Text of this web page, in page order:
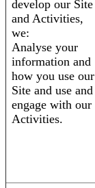
develop our Site
and Activities,
we:
Analyse your
information and
how you use our
Site and use and
engage with our
Activities.